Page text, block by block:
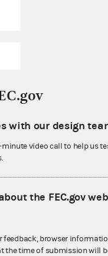
with our design
video call to help us
the FEC.gov
feedback, browser
the time of submission will